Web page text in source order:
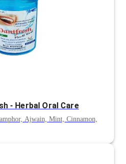
- Herbal Oral Care
Ajwain, Mint, Cinnamon,